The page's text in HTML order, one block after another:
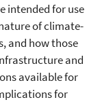
intended for use
of climate-
and how those
and
available for
for